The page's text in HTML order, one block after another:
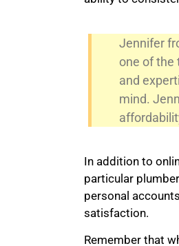
Jennifer
one of the
and
mind.
In addition to
particular
personal
satisfaction.
Remember that